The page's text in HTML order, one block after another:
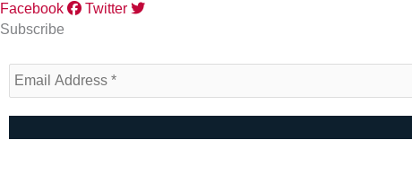
Facebook
Twitter
Subscribe